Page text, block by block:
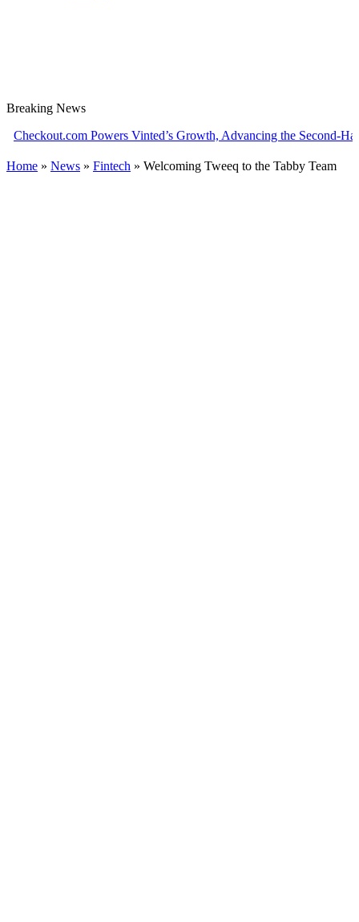
Breaking News
Powers Vinted’s Growth, Advancing the Second-Hand
Home » News » Fintech » Welcoming Tweeq to the Tabby Team